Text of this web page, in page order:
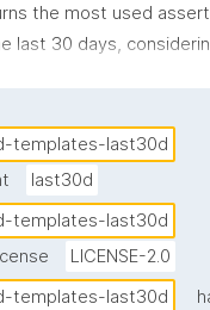
the most used
last 30 days,
templates-last30d
last30d
templates-last30d
LICENSE-2.0
templates-last30d